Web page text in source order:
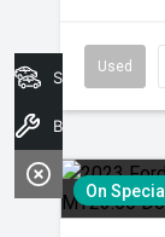
Used
On Special